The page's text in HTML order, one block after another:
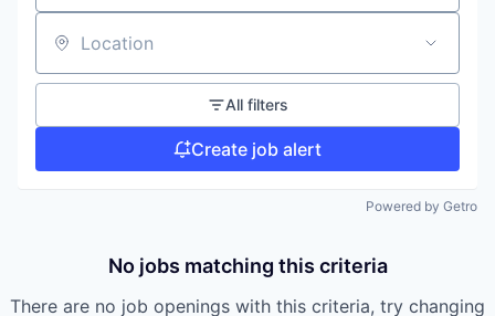
Location
All filters
Create job alert
Powered by Getro
No jobs matching this criteria
There are no job openings with this criteria, try changing